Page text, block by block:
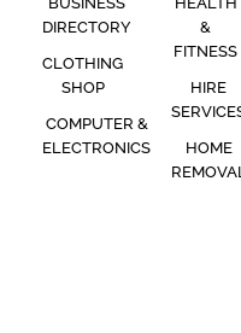
DIRECTORY
CLOTHING
SHOP
COMPUTER &
ELECTRONICS
&
FITNESS
HIRE
HOME